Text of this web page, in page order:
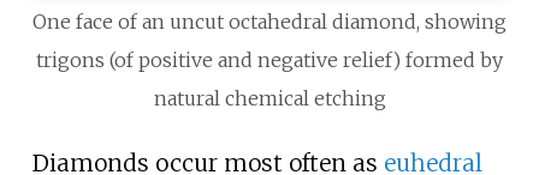
One face of an uncut octahedral diamond, showing
trigons (of positive and negative relief) formed by
natural chemical etching
Diamonds occur most often as euhedral